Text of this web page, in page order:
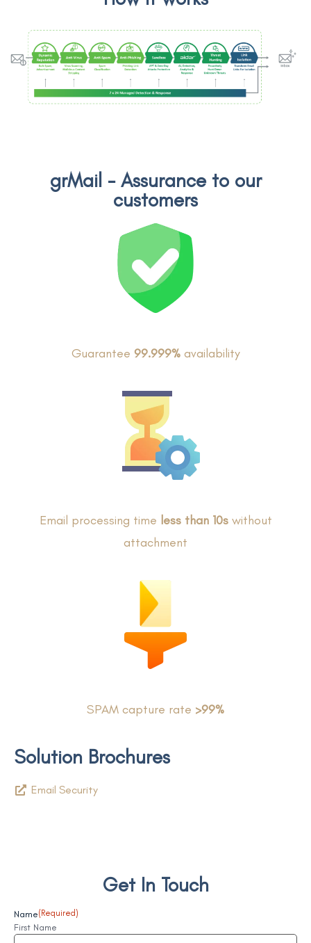
grMail - Assurance to our
customers
Guarantee 99.999%availability
Email processing time less than 10swithout
attachment
SPAM capture rate >99%
Solution Brochures
Email Security
Get In Touch
Name(Required)
First Name